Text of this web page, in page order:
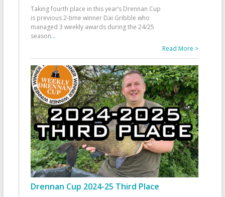
Taking fourth place in this year’s Drennan Cup
is previous 2-time winner Dai Gribble who
managed 3 weekly awards during the 24/25
season...
Read More >
Drennan Cup 2024-25 Third Place